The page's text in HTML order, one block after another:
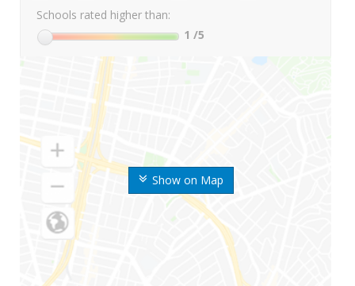
Show on Map
Schools rated higher than:
1 /5